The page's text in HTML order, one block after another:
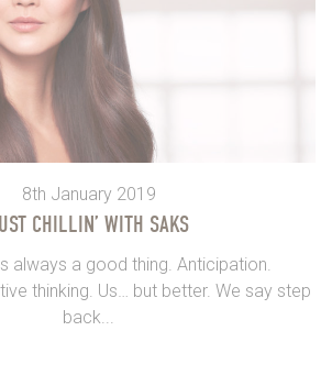
8th January 2019
CHILLIN’ WITH SAKS
always a good thing. Anticipation.
thinking. Us… but better. We say step
back...